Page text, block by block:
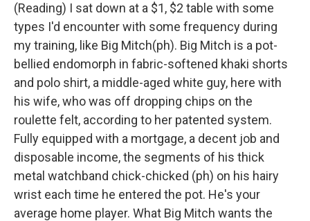
(Reading) I sat down at a $1, $2 table with some
types I'd encounter with some frequency during
my training, like Big Mitch(ph). Big Mitch is a pot-
bellied endomorph in fabric-softened khaki shorts
and polo shirt, a middle-aged white guy, here with
his wife, who was off dropping chips on the
roulette felt, according to her patented system.
Fully equipped with a mortgage, a decent job and
disposable income, the segments of his thick
metal watchband chick-chicked (ph) on his hairy
wrist each time he entered the pot. He's your
average home player. What Big Mitch wants the